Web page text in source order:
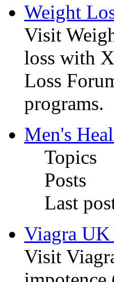
Weight
Visit
loss with
Loss
programs.
Men's
Topics
Posts
Last
Viagra
Visit